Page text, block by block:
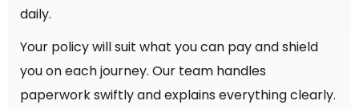
daily.
Your policy will suit what you can pay and shield
you on each journey. Our team handles
paperwork swiftly and explains everything clearly.